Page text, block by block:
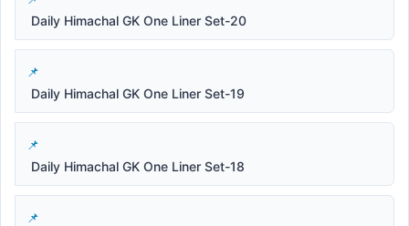
Daily Himachal GK One Liner Set-20
Daily Himachal GK One Liner Set-19
Daily Himachal GK One Liner Set-18